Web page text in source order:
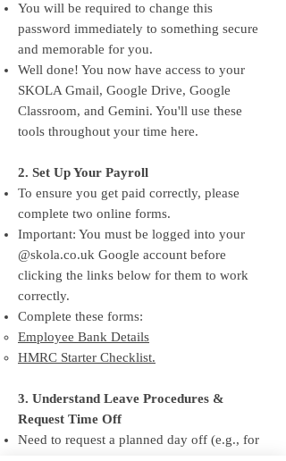
You will be required to change this
password immediately to something secure
and memorable for you.
Well done! You now have access to your
SKOLA Gmail, Google Drive, Google
Classroom, and Gemini. You'll use these
tools throughout your time here.
2. Set Up Your Payroll
To ensure you get paid correctly, please
complete two online forms.
Important: You must be logged into your
@skola.co.uk Google account before
clicking the links below for them to work
correctly.
Complete these forms:
Employee Bank Details
HMRC Starter Checklist.
3. Understand Leave Procedures &
Request Time Off
Need to request a planned day off (e.g., for